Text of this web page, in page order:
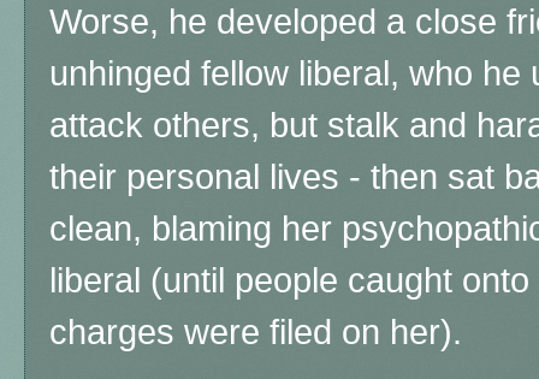
Worse, he developed a close
unhinged fellow liberal, who
attack others, but stalk and
their personal lives - then sat
clean, blaming her
liberal (until people caught
charges were filed on her).